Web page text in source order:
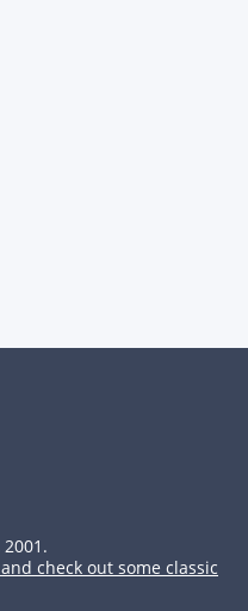
check out some classic